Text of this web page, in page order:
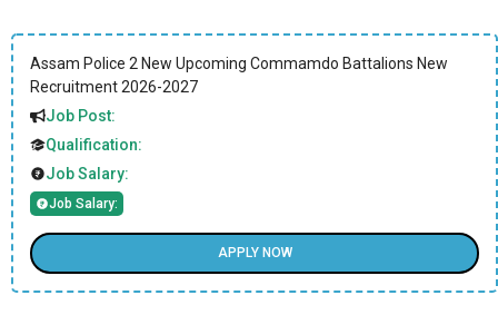
Assam Police 2 New Upcoming Commamdo Battalions New
Recruitment 2026-2027
Job Post:
Qualification:
Job Salary:
Job Salary:
APPLY NOW